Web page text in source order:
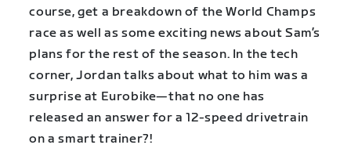
course, get a breakdown of the World Champs
race as well as some exciting news about Sam’s
plans for the rest of the season. In the tech
corner, Jordan talks about what to him was a
surprise at Eurobike—that no one has
released an answer for a 12-speed drivetrain
on a smart trainer?!